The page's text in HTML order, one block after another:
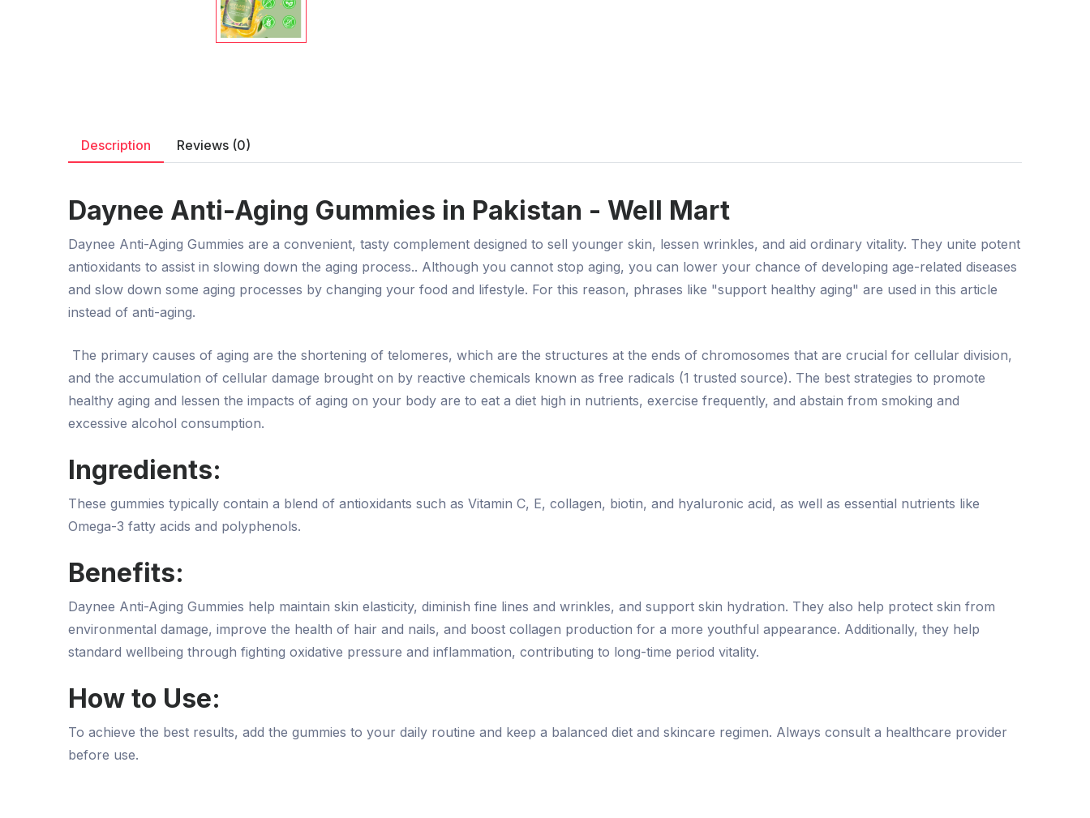
Description Reviews (0)
Daynee Anti-Aging Gummies in Pakistan - Well Mart
Daynee Anti-Aging Gummies are a convenient, tasty complement designed to sell younger skin, lessen wrinkles, and aid ordinary vitality. They unite potent
antioxidants to assist in slowing down the aging process.. Although you cannot stop aging, you can lower your chance of developing age-related diseases
and slow down some aging processes by changing your food and lifestyle. For this reason, phrases like "support healthy aging" are used in this article
instead of anti-aging.
The primary causes of aging are the shortening of telomeres, which are the structures at the ends of chromosomes that are crucial for cellular division,
and the accumulation of cellular damage brought on by reactive chemicals known as free radicals (1 trusted source). The best strategies to promote
healthy aging and lessen the impacts of aging on your body are to eat a diet high in nutrients, exercise frequently, and abstain from smoking and
excessive alcohol consumption.
Ingredients:
These gummies typically contain a blend of antioxidants such as Vitamin C, E, collagen, biotin, and hyaluronic acid, as well as essential nutrients like
Omega-3 fatty acids and polyphenols.
Benefits:
Daynee Anti-Aging Gummies help maintain skin elasticity, diminish fine lines and wrinkles, and support skin hydration. They also help protect skin from
environmental damage, improve the health of hair and nails, and boost collagen production for a more youthful appearance. Additionally, they help
standard wellbeing through fighting oxidative pressure and inflammation, contributing to long-time period vitality.
How to Use:
To achieve the best results, add the gummies to your daily routine and keep a balanced diet and skincare regimen. Always consult a healthcare provider
before use.